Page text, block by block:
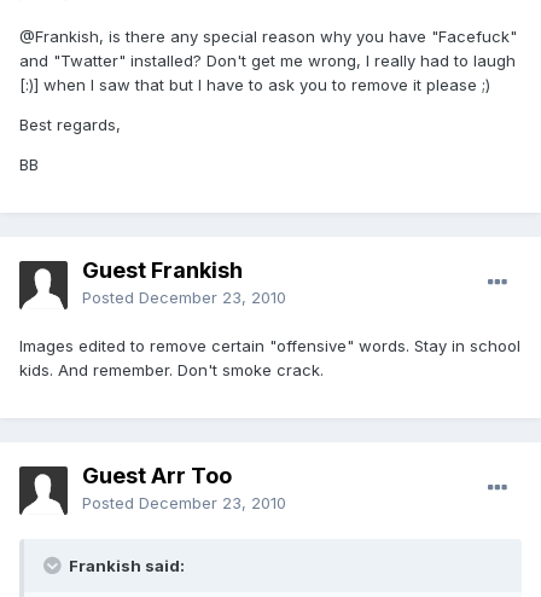
@Frankish, is there any special reason why you have "Facefuck"
and "Twatter" installed? Don't get me wrong, I really had to laugh
[:)] when I saw that but I have to ask you to remove it please ;)
Best regards,
BB
Guest Frankish
Posted December 23, 2010
Images edited to remove certain "offensive" words. Stay in school
kids. And remember. Don't smoke crack.
Guest Arr Too
Posted December 23, 2010
Frankish said: